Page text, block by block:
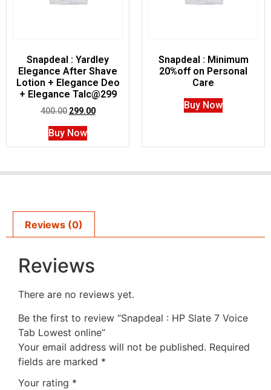
Snapdeal : Yardley
Elegance After Shave
Lotion + Elegance Deo
+ Elegance Talc@299
400.00 299.00
Buy Now
Snapdeal : Minimum
20%off on Personal
Care
Buy Now
Reviews (0)
Reviews
There are no reviews yet.
Be the first to review “Snapdeal : HP Slate 7 Voice
Tab Lowest online”
Your email address will not be published. Required
fields are marked *
Your rating *